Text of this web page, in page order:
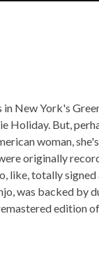
New York's
Holiday. But,
woman,
originally
like, totally
was backed by
edition